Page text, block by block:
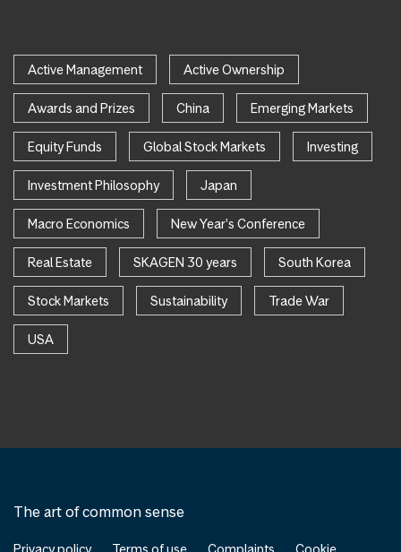
Active Management Active Ownership
Awards and Prizes China Emerging Markets
Equity Funds Global Stock Markets Investing
Investment Philosophy Japan
Macro Economics New Year's Conference
Real Estate SKAGEN 30 years South Korea
Stock Markets Sustainability Trade War
USA
The art of common sense
Privacy policy Terms of use Complaints Cookie